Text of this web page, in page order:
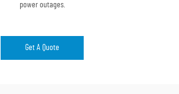
power outages.
Get A Quote